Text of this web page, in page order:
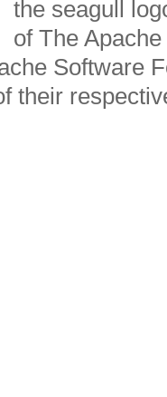
the seagull
of The
Software
their